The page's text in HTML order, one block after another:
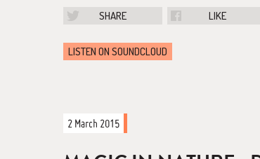
SHARE LIKE
LISTEN ON SOUNDCLOUD
2 March 2015